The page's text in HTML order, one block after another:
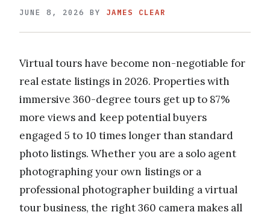
JUNE 8, 2026 BY JAMES CLEAR
Virtual tours have become non-negotiable for
real estate listings in 2026. Properties with
immersive 360-degree tours get up to 87%
more views and keep potential buyers
engaged 5 to 10 times longer than standard
photo listings. Whether you are a solo agent
photographing your own listings or a
professional photographer building a virtual
tour business, the right 360 camera makes all